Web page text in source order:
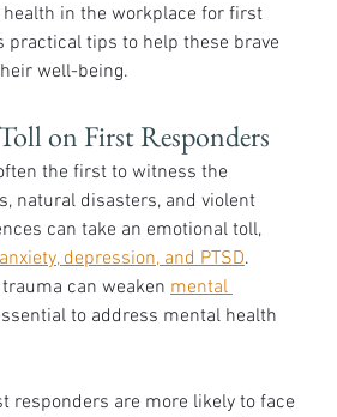
in the workplace for first
practical tips to help these brave
well-being.
on First Responders
the first to witness the
natural disasters, and violent
can take an emotional toll,
anxiety, depression, and PTSD.
can weaken mental
to address mental health
responders are more likely to face